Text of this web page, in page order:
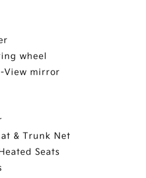
wheel
View mirror
& Trunk Net
Seats